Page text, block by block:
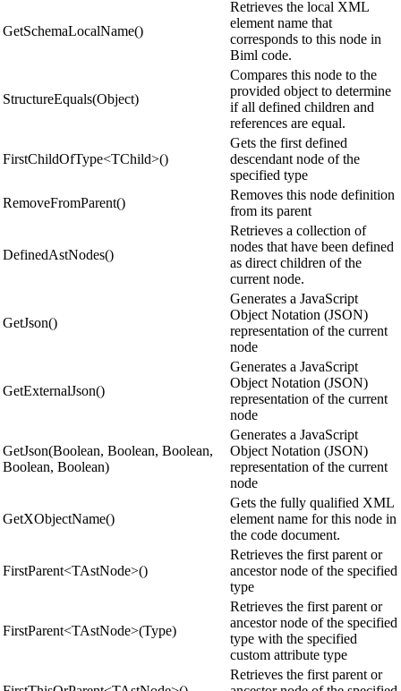
GetSchemaLocalName()
Retrieves the local XML
element name that
corresponds to this node in
Biml code.
StructureEquals(Object)
Compares this node to the
provided object to determine
if all defined children and
references are equal.
FirstChildOfType<TChild>()
Gets the first defined
descendant node of the
specified type
RemoveFromParent()
Removes this node definition
from its parent
DefinedAstNodes()
Retrieves a collection of
nodes that have been defined
as direct children of the
current node.
GetJson()
Generates a JavaScript
Object Notation (JSON)
representation of the current
node
GetExternalJson()
Generates a JavaScript
Object Notation (JSON)
representation of the current
node
GetJson(Boolean, Boolean, Boolean,
Boolean, Boolean)
Generates a JavaScript
Object Notation (JSON)
representation of the current
node
GetXObjectName()
Gets the fully qualified XML
element name for this node in
the code document.
FirstParent<TAstNode>()
Retrieves the first parent or
ancestor node of the specified
type
FirstParent<TAstNode>(Type)
Retrieves the first parent or
ancestor node of the specified
type with the specified
custom attribute type
Retrieves the first parent or